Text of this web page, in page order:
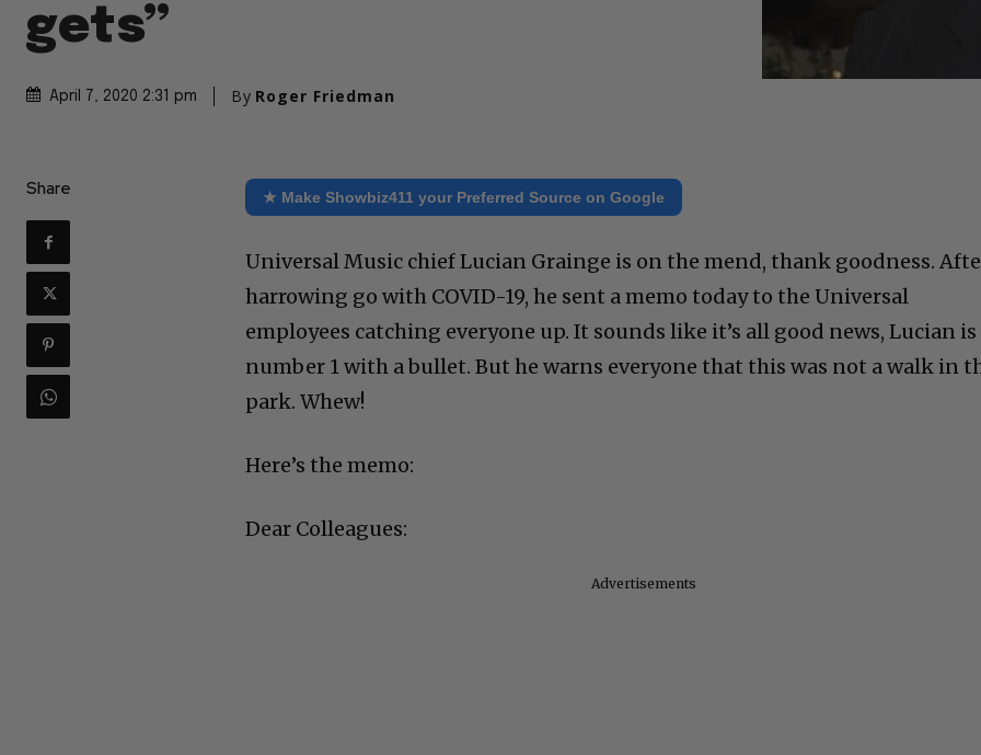
gets”
April 7, 2020 2:31 pm By Roger Friedman
Share ★ Make Showbiz411 your Preferred Source on Google
Universal Music chief Lucian Grainge is on the mend, thank goodness.
harrowing go with COVID-19, he sent a memo today to the Universal
employees catching everyone up. It sounds like it’s all good news, Lucian is
number 1 with a bullet. But he warns everyone that this was not a walk in
park. Whew!
Here’s the memo:
Dear Colleagues:
Advertisements